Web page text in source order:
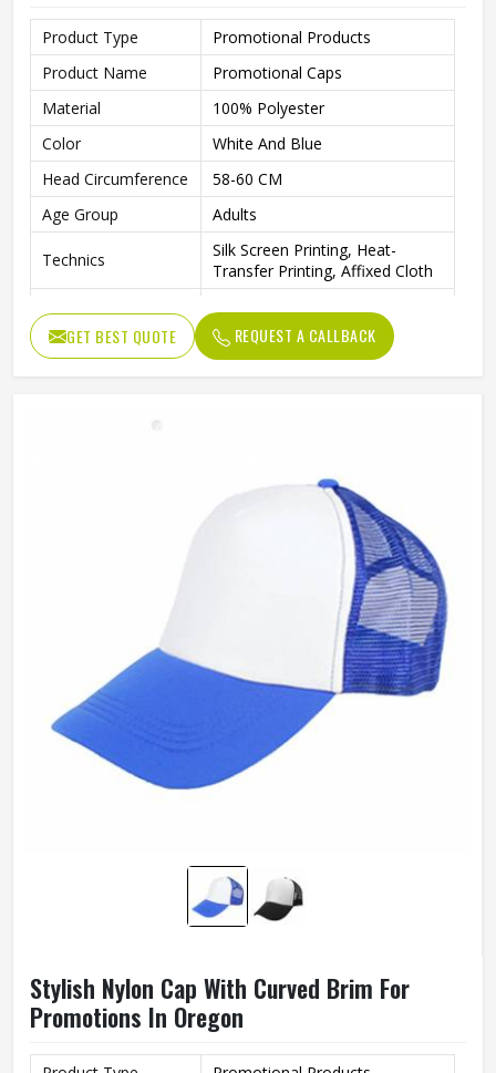
Product Type
Promotional Products
Product Name
Promotional Caps
Material
100% Polyester
Color
White And Blue
Head Circumference
58-60 CM
Age Group
Adults
Technics
Silk Screen Printing, Heat-
Transfer Printing, Affixed Cloth
Pattern
Letter, None
Logo Position
Front Panel
Silver Copper Buckle
GET BEST QUOTE REQUEST A CALLBACK
Stylish Nylon Cap With Curved Brim For
Promotions In Oregon